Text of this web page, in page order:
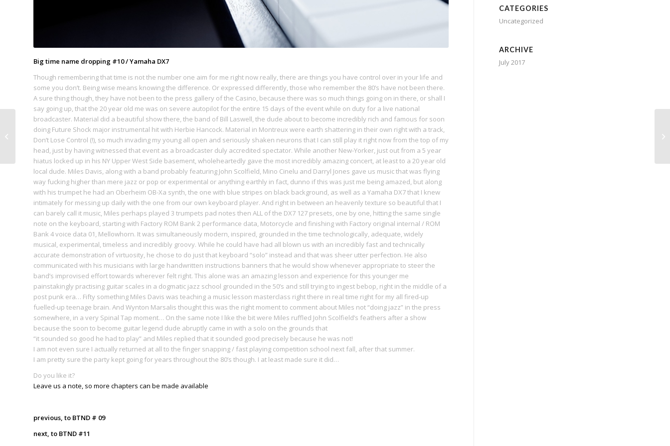
Big time name dropping #10 / Yamaha DX7
Though remembering that time is not the number one aim for me right now really, there are things you have control over in your life and
some you don’t. Being wise means knowing the difference. Or expressed differently, those who remember the 80’s have not been there.
A sure thing though, they have not been to the press gallery of the Casino, because there was so much things going on in there, or shall I
say going up, that the 20 year old me was on severe autopilot for the entire 15 days of the event while on duty for a live national
broadcaster. Material did a beautiful show there, the band of Bill Laswell, the dude about to become incredibly rich and famous for soon
doing Future Shock major instrumental hit with Herbie Hancock. Material in Montreux were earth shattering in their own right with a track,
Don’t Lose Control (!), so much invading my young all open and seriously shaken neurons that I can still play it right now from the top of my
head, just by having witnessed that event as a broadcaster duly accredited spectator. While another New-Yorker, just out from a 5 year
hiatus locked up in his NY Upper West Side basement, wholeheartedly gave the most incredibly amazing concert, at least to a 20 year old
local dude. Miles Davis, along with a band probably featuring John Scolfield, Mino Cinelu and Darryl Jones gave us music that was flying
way fucking higher than mere jazz or pop or experimental or anything earthly in fact, dunno if this was just me being amazed, but along
with his trumpet he had an Oberheim OB-Xa synth, the one with blue stripes on black background, as well as a Yamaha DX7 that I knew
intimately for messing up daily with the one from our own keyboard player. And right in between an heavenly texture so beautiful that I
can barely call it music, Miles perhaps played 3 trumpets pad notes then ALL of the DX7 127 presets, one by one, hitting the same single
note on the keyboard, starting with Factory ROM Bank 2 performance data, Motorcycle and finishing with Factory original internal / ROM
Bank 4 voice data 01, Mellowhorn. It was simultaneously modern, inspired, grounded in the time technologically, adequate, widely
musical, experimental, timeless and incredibly groovy. While he could have had all blown us with an incredibly fast and technically
accurate demonstration of virtuosity, he chose to do just that keyboard “solo” instead and that was sheer utter perfection. He also
communicated with his musicians with large handwritten instructions banners that he would show whenever appropriate to steer the
band’s improvised effort towards wherever felt right. This alone was an amazing lesson and experience for this younger me
painstakingly practising guitar scales in a dogmatic jazz school grounded in the 50’s and still trying to ingest bebop, right in the middle of a
post punk era… Fifty something Miles Davis was teaching a music lesson masterclass right there in real time right for my all fired-up
fuelled-up teenage brain. And Wynton Marsalis thought this was the right moment to comment about Miles not “doing jazz” in the press
somewhere, in a very Spinal Tap moment… On the same note I like the bit were Miles ruffled John Scolfield’s feathers after a show
because the soon to become guitar legend dude abruptly came in with a solo on the grounds that
“it sounded so good he had to play” and Miles replied that it sounded good precisely because he was not!
I am not even sure I actually returned at all to the finger snapping / fast playing competition school next fall, after that summer.
I am pretty sure the party kept going for years throughout the 80’s though. I at least made sure it did…
Do you like it?
Leave us a note, so more chapters can be made available
previous, to BTND # 09
next, to BTND #11
CATEGORIES
Uncategorized
ARCHIVE
July 2017
#09. Limmatquai